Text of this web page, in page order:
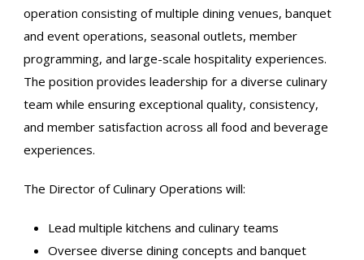
operation consisting of multiple dining venues, banquet
and event operations, seasonal outlets, member
programming, and large-scale hospitality experiences.
The position provides leadership for a diverse culinary
team while ensuring exceptional quality, consistency,
and member satisfaction across all food and beverage
experiences.
The Director of Culinary Operations will:
Lead multiple kitchens and culinary teams
Oversee diverse dining concepts and banquet